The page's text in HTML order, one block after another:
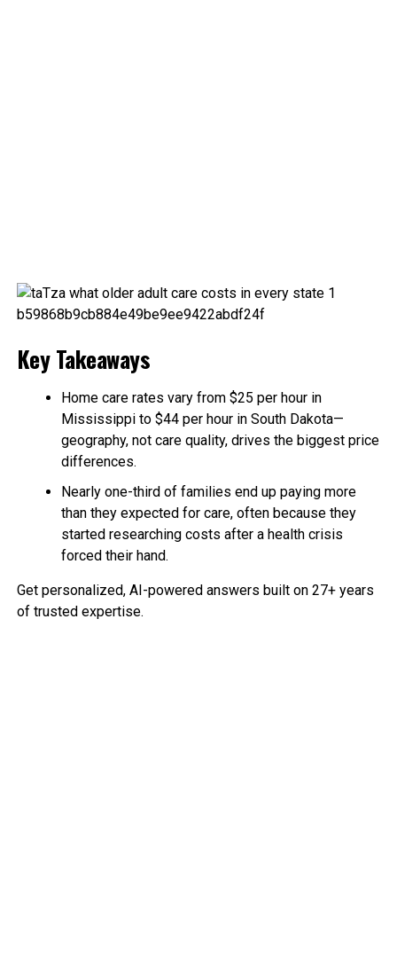
Key Takeaways
Home care rates vary from $25 per hour in
Mississippi to $44 per hour in South Dakota—
geography, not care quality, drives the biggest price
differences.
Nearly one-third of families end up paying more
than they expected for care, often because they
started researching costs after a health crisis
forced their hand.
Get personalized, AI-powered answers built on 27+ years
of trusted expertise.